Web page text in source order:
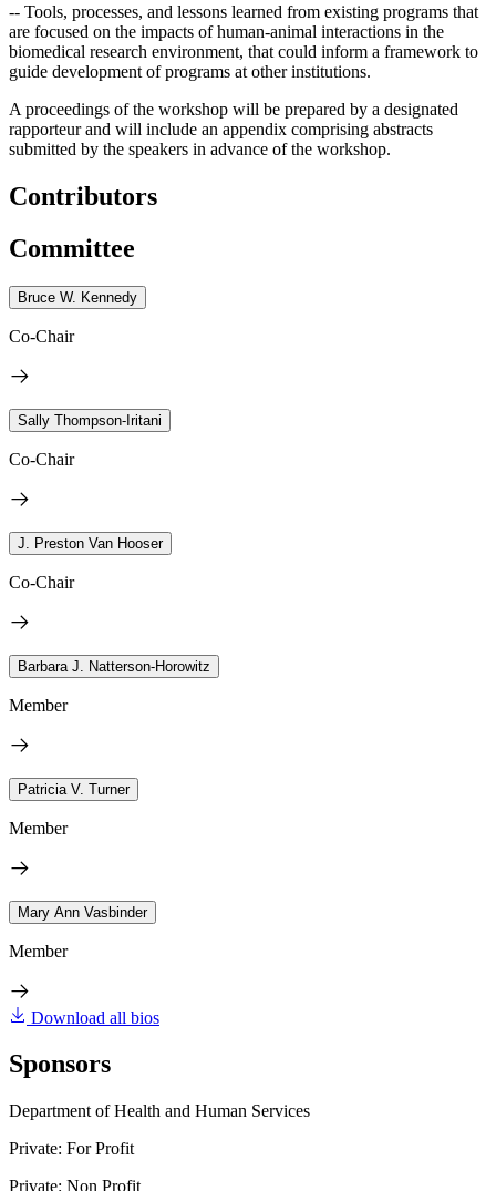
-- Tools, processes, and lessons learned from existing programs that
are focused on the impacts of human-animal interactions in the
biomedical research environment, that could inform a framework to
guide development of programs at other institutions.
A proceedings of the workshop will be prepared by a designated
rapporteur and will include an appendix comprising abstracts
submitted by the speakers in advance of the workshop.
Contributors
Committee
Bruce W. Kennedy
Co-Chair
Sally Thompson-Iritani
Co-Chair
J. Preston Van Hooser
Co-Chair
Barbara J. Natterson-Horowitz
Member
Patricia V. Turner
Member
Mary Ann Vasbinder
Member
Download all bios
Sponsors
Department of Health and Human Services
Private: For Profit
Private: Non Profit